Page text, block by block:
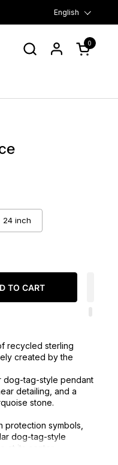
FREE US SHIPPING ON ORDERS
Language
English
Open cart
0
24 inch
TO CART
recycled sterling
created by the
dog-tag-style pendant
detailing, and a
stone.
protection symbols,
dog-tag-style
at its center.
strength,